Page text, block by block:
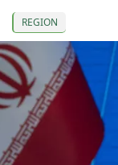
REGION